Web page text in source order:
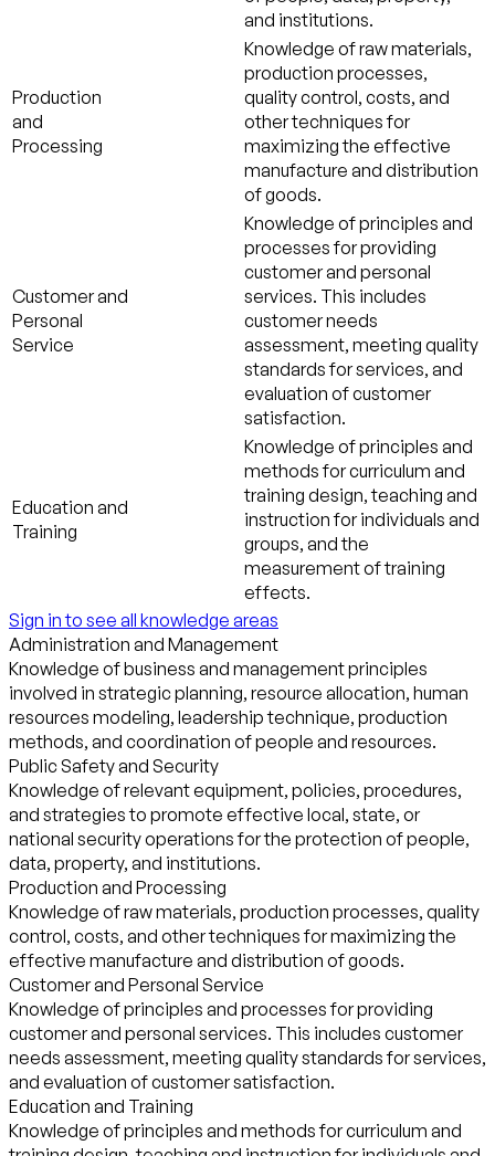
and institutions.
Production
and
Processing
Knowledge of raw materials,
production processes,
quality control, costs, and
other techniques for
maximizing the effective
manufacture and distribution
of goods.
Customer and
Personal
Service
Knowledge of principles and
processes for providing
customer and personal
services. This includes
customer needs
assessment, meeting quality
standards for services, and
evaluation of customer
satisfaction.
Education and
Training
Knowledge of principles and
methods for curriculum and
training design, teaching and
instruction for individuals and
groups, and the
measurement of training
effects.
Sign in to see all knowledge areas
Administration and Management
Knowledge of business and management principles
involved in strategic planning, resource allocation, human
resources modeling, leadership technique, production
methods, and coordination of people and resources.
Public Safety and Security
Knowledge of relevant equipment, policies, procedures,
and strategies to promote effective local, state, or
national security operations for the protection of people,
data, property, and institutions.
Production and Processing
Knowledge of raw materials, production processes, quality
control, costs, and other techniques for maximizing the
effective manufacture and distribution of goods.
Customer and Personal Service
Knowledge of principles and processes for providing
customer and personal services. This includes customer
needs assessment, meeting quality standards for services,
and evaluation of customer satisfaction.
Education and Training
Knowledge of principles and methods for curriculum and